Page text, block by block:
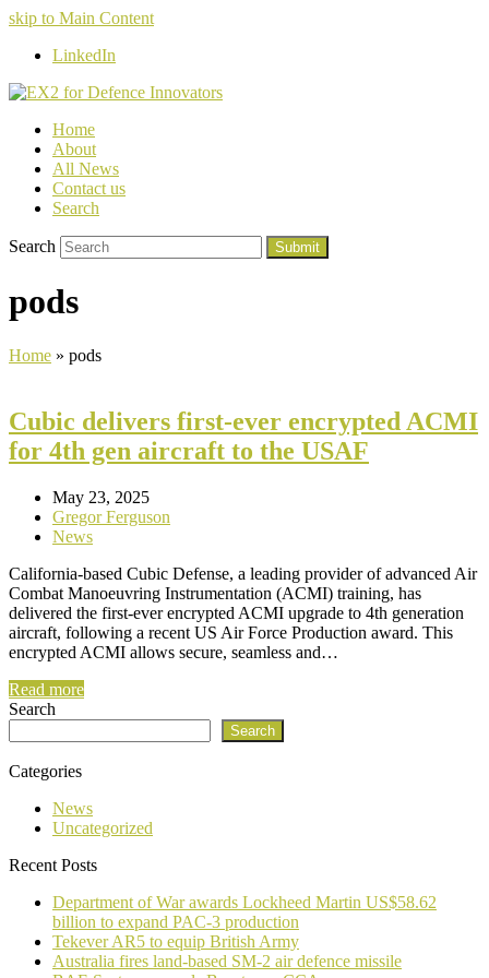
skip to Main Content
LinkedIn
Home
About
All News
Contact us
Search
Search Submit
pods
Home » pods
Cubic delivers first-ever encrypted ACMI
for 4th gen aircraft to the USAF
May 23, 2025
Gregor Ferguson
News
California-based Cubic Defense, a leading provider of advanced Air
Combat Manoeuvring Instrumentation (ACMI) training, has
delivered the first-ever encrypted ACMI upgrade to 4th generation
aircraft, following a recent US Air Force Production award. This
encrypted ACMI allows secure, seamless and…
Read more
Search
Search
Categories
News
Uncategorized
Recent Posts
Department of War awards Lockheed Martin US$58.62
billion to expand PAC-3 production
Tekever AR5 to equip British Army
Australia fires land-based SM-2 air defence missile